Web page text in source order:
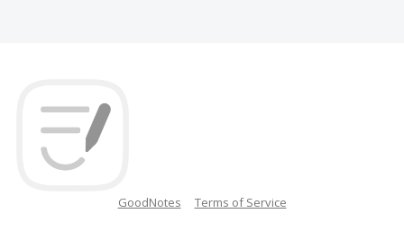
GoodNotes Terms of Service